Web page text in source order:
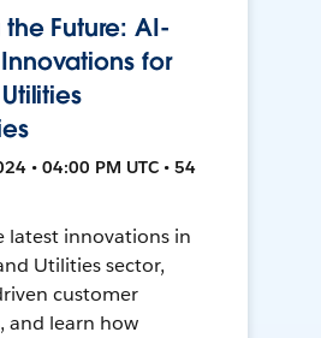
Future: AI-
for
• 04:00 PM UTC • 54
latest innovations in
Utilities sector,
customer
and learn how